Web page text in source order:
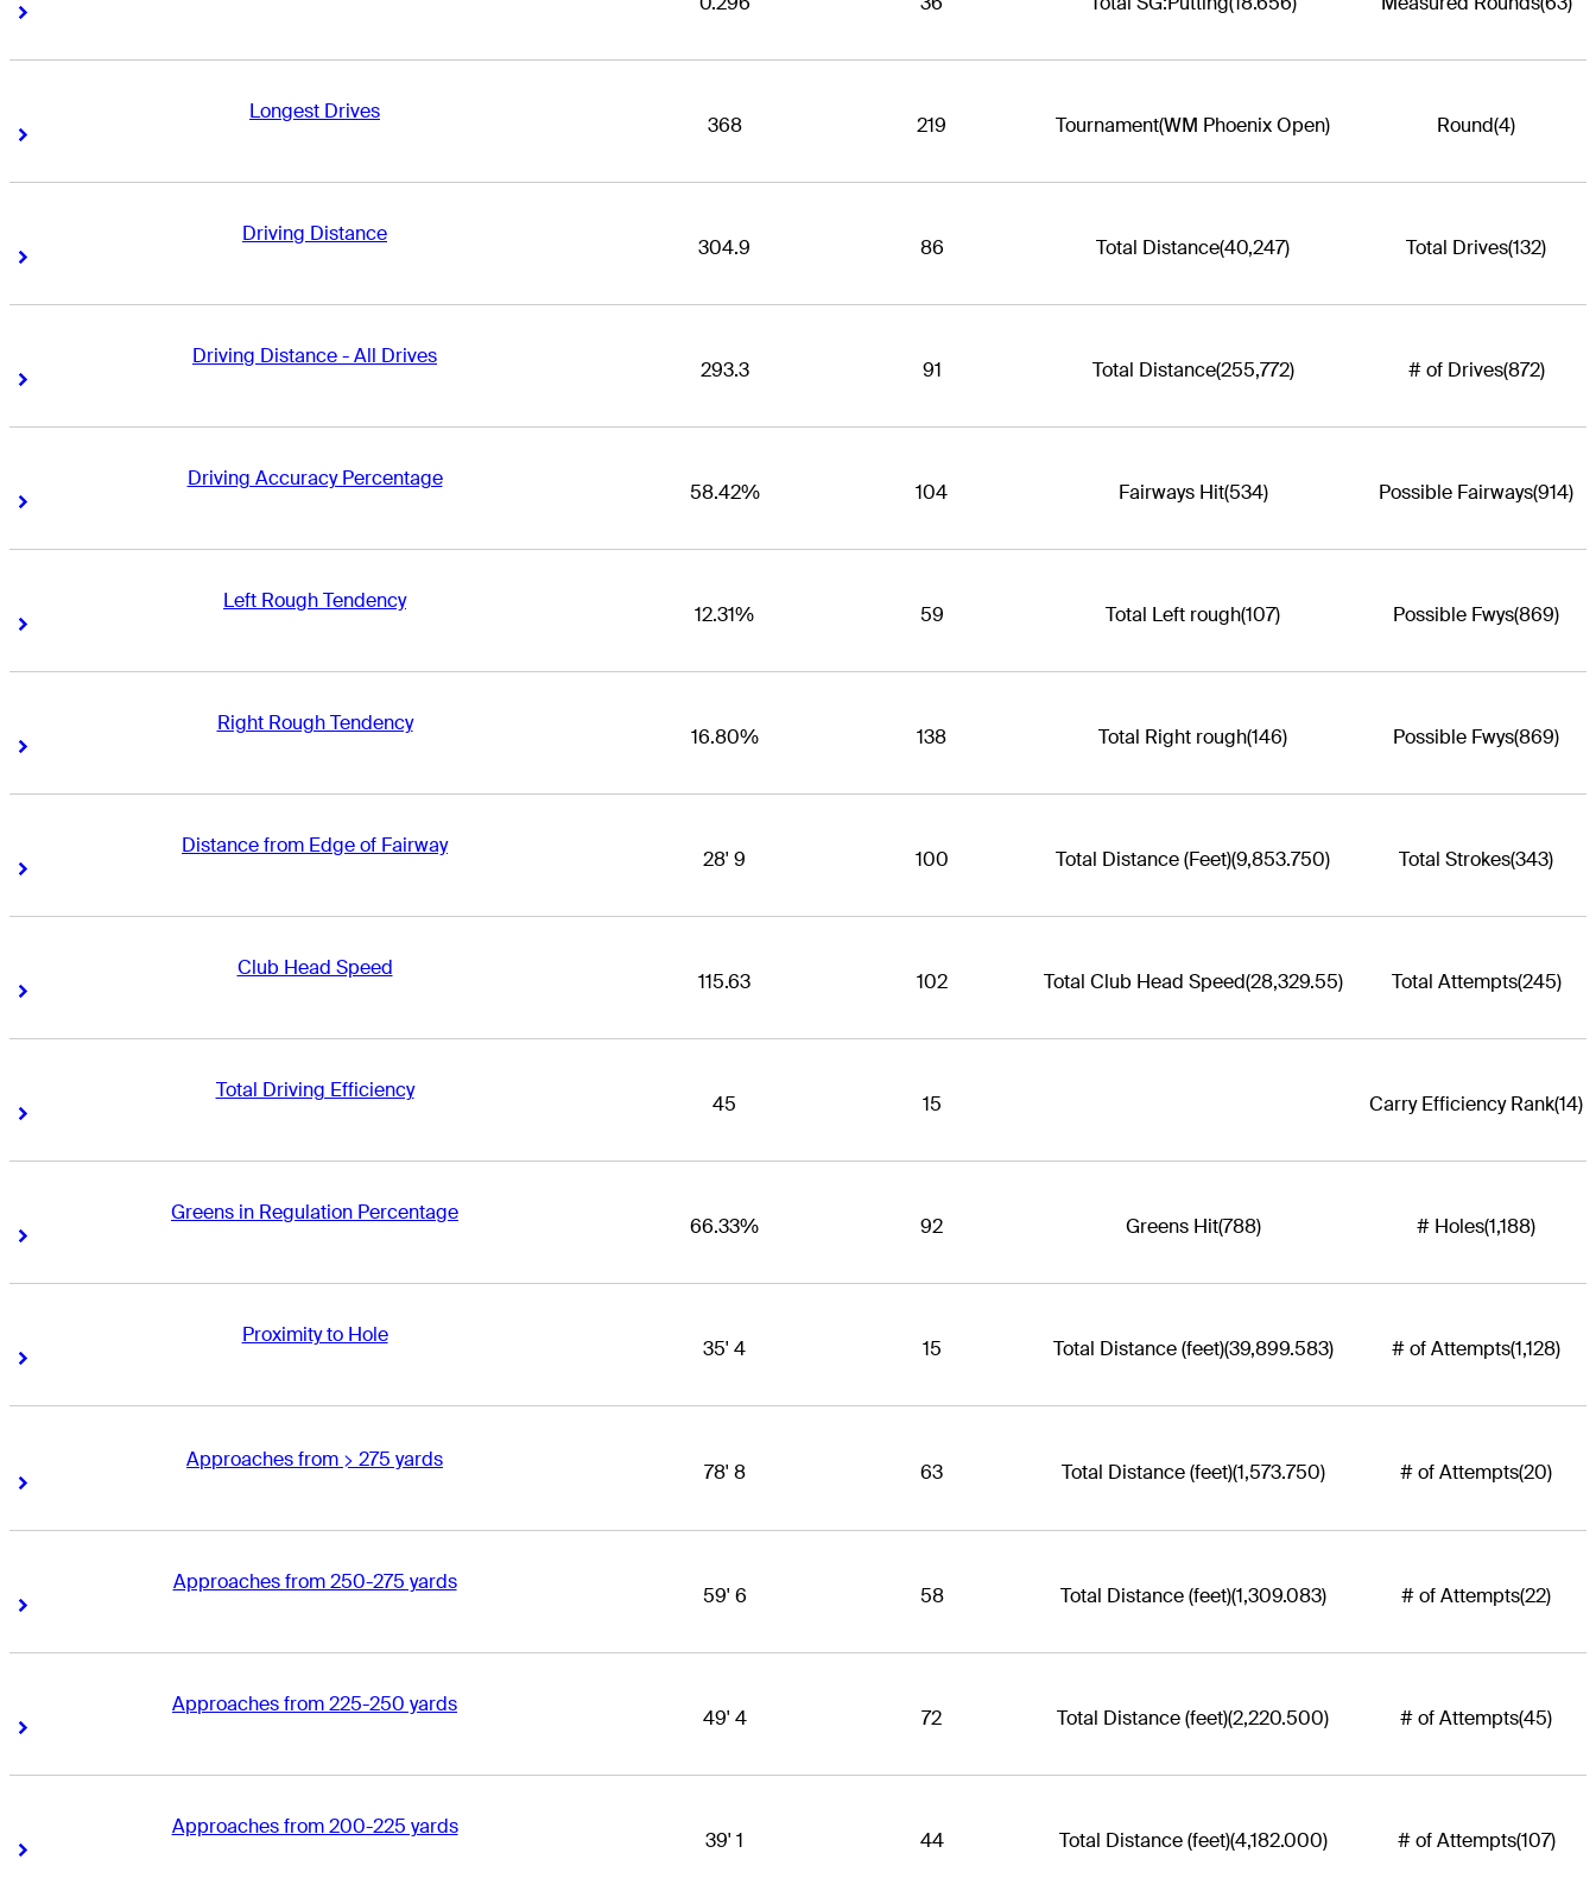
Right Arrow
Longest Drives
Right Arrow
368 219 Tournament(WM Phoenix Open) Round(4)
Driving Distance
Right Arrow
304.9 86 Total Distance(40,247) Total Drives(132)
Driving Distance - All Drives
Right Arrow
293.3 91 Total Distance(255,772) # of Drives(872)
Driving Accuracy Percentage
Right Arrow
58.42% 104 Fairways Hit(534) Possible Fairways(914)
Left Rough Tendency
Right Arrow
12.31% 59 Total Left rough(107) Possible Fwys(869)
Right Rough Tendency
Right Arrow
16.80% 138 Total Right rough(146) Possible Fwys(869)
Distance from Edge of Fairway
Right Arrow
28' 9 100 Total Distance (Feet)(9,853.750) Total Strokes(343)
Club Head Speed
Right Arrow
115.63 102 Total Club Head Speed(28,329.55) Total Attempts(245)
Total Driving Efficiency
Right Arrow
45 15 Carry Efficiency Rank(14)
Greens in Regulation Percentage
Right Arrow
66.33% 92 Greens Hit(788) # Holes(1,188)
Proximity to Hole
Right Arrow
35' 4 15 Total Distance (feet)(39,899.583) # of Attempts(1,128)
Approaches from > 275 yards
Right Arrow
78' 8 63 Total Distance (feet)(1,573.750) # of Attempts(20)
Approaches from 250-275 yards
Right Arrow
59' 6 58 Total Distance (feet)(1,309.083) # of Attempts(22)
Approaches from 225-250 yards
Right Arrow
49' 4 72 Total Distance (feet)(2,220.500) # of Attempts(45)
Approaches from 200-225 yards
Right Arrow
39' 1 44 Total Distance (feet)(4,182.000) # of Attempts(107)